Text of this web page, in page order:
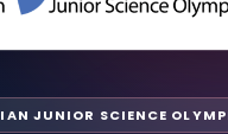
JUNIOR SCIENCE